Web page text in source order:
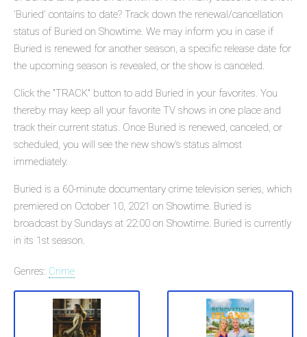
'Buried' contains to date? Track down the renewal/cancellation
status of Buried on Showtime. We may inform you in case if
Buried is renewed for another season, a specific release date for
the upcoming season is revealed, or the show is canceled.
Click the "TRACK" button to add Buried in your favorites. You
thereby may keep all your favorite TV shows in one place and
track their current status. Once Buried is renewed, canceled, or
scheduled, you will see the new show's status almost
immediately.
Buried is a 60-minute documentary crime television series, which
premiered on October 10, 2021 on Showtime. Buried is
broadcast by Sundays at 22:00 on Showtime. Buried is currently
in its 1st season.
Genres: Crime